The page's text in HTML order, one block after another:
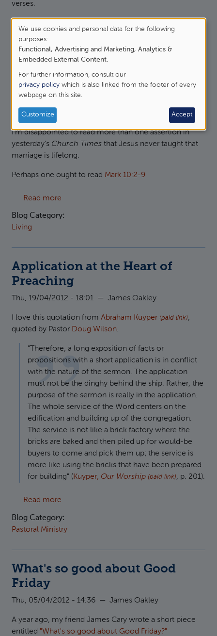
verses.
Read moreabout Immortal, Invisible, God only wise
Blog Category:
Hymns and Songs
Jesus and Lifelong Marriage
Sat, 16/06/2012 - 21:25
I'm disappointed to read more than one assertion in
yesterday's Church Times that Jesus never taught that
marriage is lifelong.
Perhaps one ought to read Mark 10:2-9
Read more
Blog Category:
Living
Application at the Heart of
Preaching
Thu, 19/04/2012 - 18:01 — James Oakley
I love this quotation from Abraham Kuyper (paid link),
quoted by Pastor Doug Wilson.
"Therefore, a long exposition of facts or
propositions with a short application is in conflict
with the nature of the sermon. The application
must not be the dinghy behind the ship. Rather, the
purpose of the sermon is really in the application.
The whole service of the Word centers on the
edification and building up of the congregation.
The service is not like a brick factory where the
bricks are baked and then piled up for would-be
buyers to come and pick them up; the service is
more like using the bricks that have been prepared
for building" (Kuyper, Our Worship (paid link), p. 201).
Read more
Blog Category:
Pastoral Ministry
What's so good about Good
Friday
Thu, 05/04/2012 - 14:36 — James Oakley
A year ago, my friend James Cary wrote a short piece
entitled "What's so good about Good Friday?"
Use
of
personal
data
and
cookies
We use cookies and personal data for the following
purposes:
Functional, Advertising and Marketing, Analytics &
Embedded External Content.
For further information, consult our
privacy policy which is also linked from the footer of every
webpage on this site.
Customize Accept